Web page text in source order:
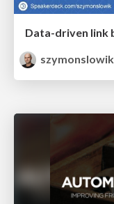
szymonslowik